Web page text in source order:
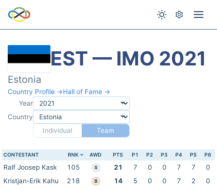
EST — IMO 2021
Estonia
Country Profile →Hall of Fame →
Year
Country
Individual
Team
CONTESTANT RNK AWD PTS P1 P2 P3 P4 P5 P6
Ralf Joosep Kask 105 S 21 7 0 0 7 7
0
Kristjan-Erik Kahu
218 B 14 5 0 0 7 2
0